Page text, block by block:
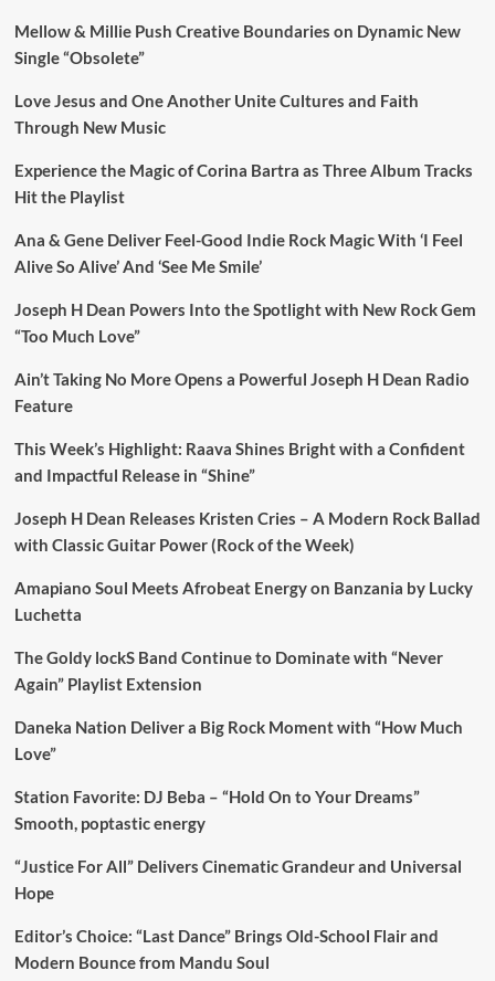
Mellow & Millie Push Creative Boundaries on Dynamic New
Single “Obsolete”
Love Jesus and One Another Unite Cultures and Faith
Through New Music
Experience the Magic of Corina Bartra as Three Album Tracks
Hit the Playlist
Ana & Gene Deliver Feel-Good Indie Rock Magic With ‘I Feel
Alive So Alive’ And ‘See Me Smile’
Joseph H Dean Powers Into the Spotlight with New Rock Gem
“Too Much Love”
Ain’t Taking No More Opens a Powerful Joseph H Dean Radio
Feature
This Week’s Highlight: Raava Shines Bright with a Confident
and Impactful Release in “Shine”
Joseph H Dean Releases Kristen Cries – A Modern Rock Ballad
with Classic Guitar Power (Rock of the Week)
Amapiano Soul Meets Afrobeat Energy on Banzania by Lucky
Luchetta
The Goldy lockS Band Continue to Dominate with “Never
Again” Playlist Extension
Daneka Nation Deliver a Big Rock Moment with “How Much
Love”
Station Favorite: DJ Beba – “Hold On to Your Dreams”
Smooth, poptastic energy
“Justice For All” Delivers Cinematic Grandeur and Universal
Hope
Editor’s Choice: “Last Dance” Brings Old-School Flair and
Modern Bounce from Mandu Soul